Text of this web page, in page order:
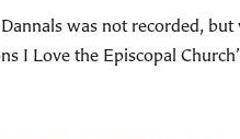
was not recorded, but
I Love the Episcopal